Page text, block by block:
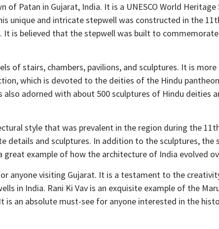
Patan in Gujarat, India. It is a UNESCO World
unique and intricate stepwell was constructed in the
is believed that the stepwell was built to
of stairs, chambers, pavilions, and sculptures. It is
which is devoted to the deities of the Hindu
adorned with about 500 sculptures of Hindu deities
style that was prevalent in the region during the
details and sculptures. In addition to the sculptures, the
example of how the architecture of India evolved
anyone visiting Gujarat. It is a testament to the
in India. Rani Ki Vav is an exquisite example of the
an absolute must-see for anyone interested in the